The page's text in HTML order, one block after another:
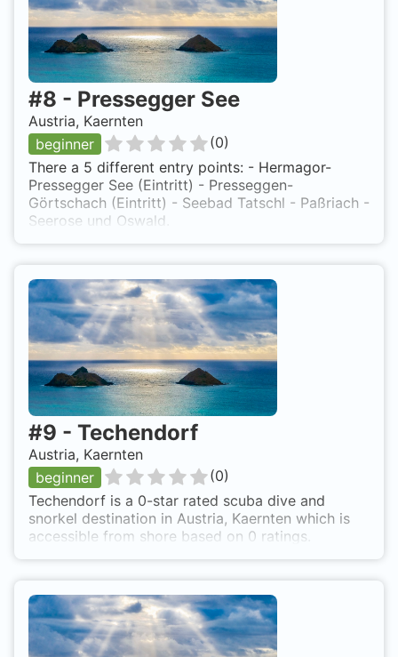
#8 - Pressegger See
Austria, Kaernten
beginner
(0)
There a 5 different entry points: - Hermagor-
Pressegger See (Eintritt) - Presseggen-
Görtschach (Eintritt) - Seebad Tatschl - Paßriach -
Seerose und Oswald.
#9 - Techendorf
Austria, Kaernten
beginner
(0)
Techendorf is a 0-star rated scuba dive and
snorkel destination in Austria, Kaernten which is
accessible from shore based on 0 ratings.